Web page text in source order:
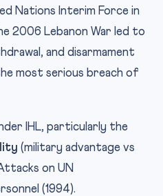
Nations Interim Force in
2006 Lebanon War led to
and disarmament
most serious breach of
IHL, particularly the
(military advantage vs
on UN
(1994).